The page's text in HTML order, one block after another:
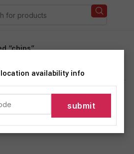
“chips”
location availability info